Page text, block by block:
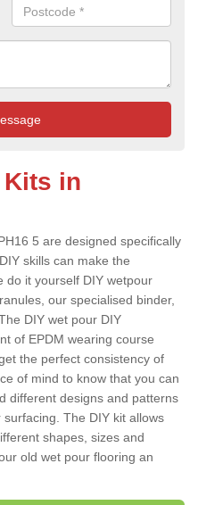
Kits in
5 are designed specifically
skills can make the
do it yourself DIY wetpour
our specialised binder,
DIY wet pour DIY
of EPDM wearing course
the perfect consistency of
of mind to know that you can
different designs and patterns
The DIY kit allows
shapes, sizes and
old wet pour flooring an